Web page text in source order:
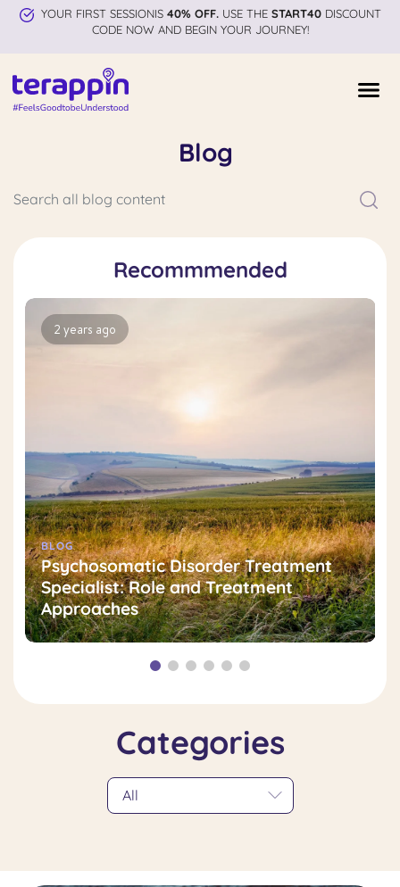
YOUR FIRST SESSIONIS 40% OFF.USE THE START40DISCOUNT
CODE NOW AND BEGIN YOUR JOURNEY!
Blog
Recommmended
2 years ago
BLOG
Psychosomatic Disorder Treatment
Specialist: Role and Treatment
Approaches
Categories